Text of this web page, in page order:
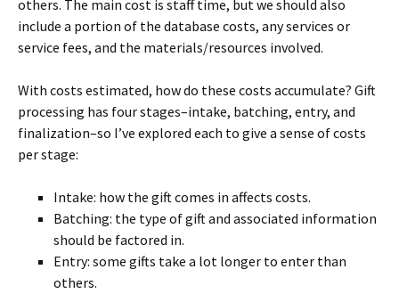
others. The main cost is staff time, but we should also
include a portion of the database costs, any services or
service fees, and the materials/resources involved.
With costs estimated, how do these costs accumulate? Gift
processing has four stages–intake, batching, entry, and
finalization–so I’ve explored each to give a sense of costs
per stage:
Intake: how the gift comes in affects costs.
Batching: the type of gift and associated information
should be factored in.
Entry: some gifts take a lot longer to enter than
others.